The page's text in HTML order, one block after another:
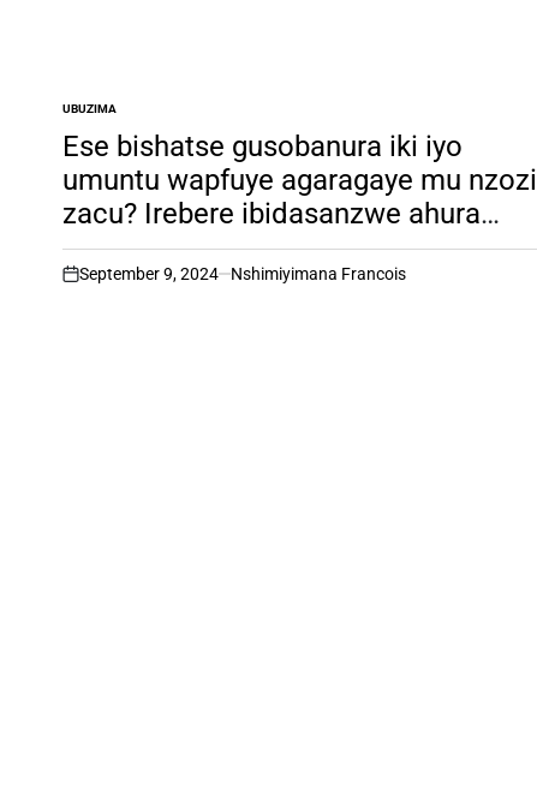
POSTED
IN
UBUZIMA
Ese bishatse gusobanura iki iyo
umuntu wapfuye agaragaye mu nzozi
zacu? Irebere ibidasanzwe ahura
nabyo
on
September 9, 2024 Nshimiyimana Francois